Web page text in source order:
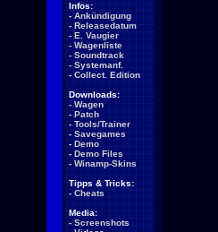
Infos:
- Ankündigung
- Releasedatum
- E. Vaugier
- Wagenliste
- Soundtrack
- Systemanf.
- Collect. Edition
Downloads:
- Wagen
- Patch
- Tools/Trainer
- Savegames
- Demo
- Demo Files
- Winamp-Skins
Tipps & Tricks:
- Cheats
Media:
- Screenshots